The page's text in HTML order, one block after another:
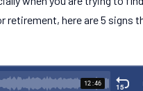
retirement, here are 5 signs